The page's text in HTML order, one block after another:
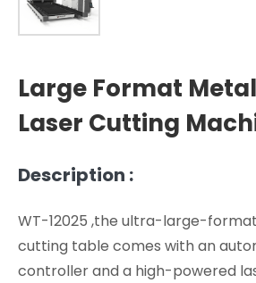
Large Format
Laser Cutting
Description :
WT-12025 ,the ultra-large-
cutting table comes with an
controller and a high-powered